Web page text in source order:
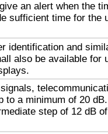
an alert when the
sufficient time for the
identification and
also be available for
to a minimum of 20
step of 12 dB